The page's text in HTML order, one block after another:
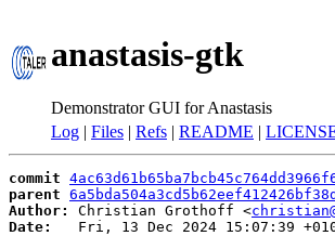
anastasis-gtk
Demonstrator GUI for Anastasis
Log | Files | Refs | README |
commit
parent
Author:
Christian Grothoff <
Date:
Fri, 13 Dec 2024 15:07:39